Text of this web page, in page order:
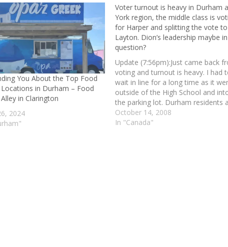
You About the Top Food
in Durham – Food
in Clarington
2024
Voter turnout is heavy in Durham
York region, the middle class is
for Harper and splitting the vote to
Layton. Dion’s leadership maybe in
question?
Update (7:56pm):Just came back
voting and turnout is heavy. I had
wait in line for a long time as it
outside of the High School and
the parking lot. Durham residents
voting, are you? Update (10:14pm):
will be a Conservative win for
October 14, 2008
In "Canada"